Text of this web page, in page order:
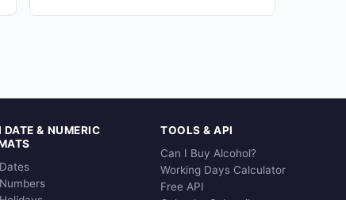
DATE & NUMERIC
TOOLS & API
Can I Buy Alcohol?
Working Days Calculator
Free API